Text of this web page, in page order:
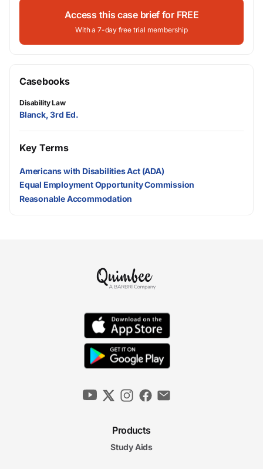
Access this case brief for FREE
With a 7-day free trial membership
Casebooks
Disability Law
Blanck, 3rd Ed.
Key Terms
Americans with Disabilities Act (ADA)
Equal Employment Opportunity Commission
Reasonable Accommodation
Products
Study Aids